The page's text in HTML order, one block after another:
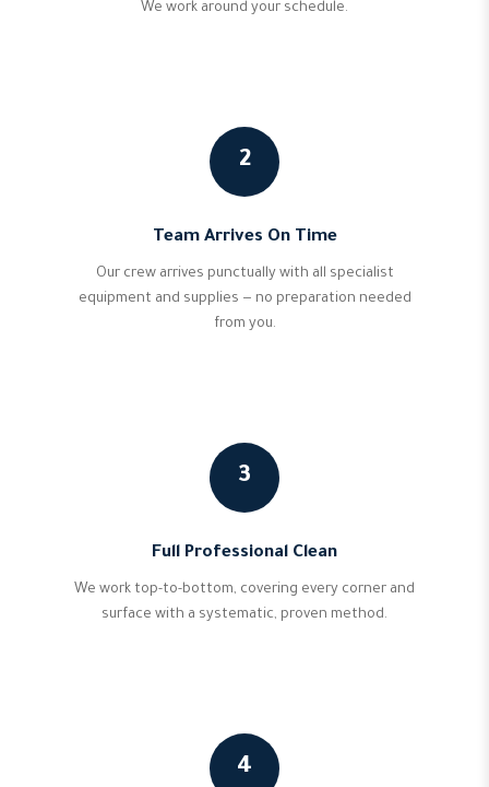
We work around your schedule.
2
Team Arrives On Time
Our crew arrives punctually with all specialist
equipment and supplies — no preparation needed
from you.
3
Full Professional Clean
We work top-to-bottom, covering every corner and
surface with a systematic, proven method.
4